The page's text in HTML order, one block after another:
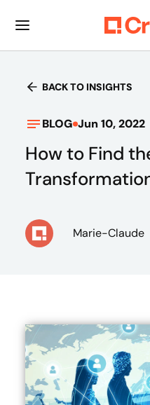
BACK TO INSIGHTS
BLOG Jun 10, 2022
How to Find
Marie-Claude